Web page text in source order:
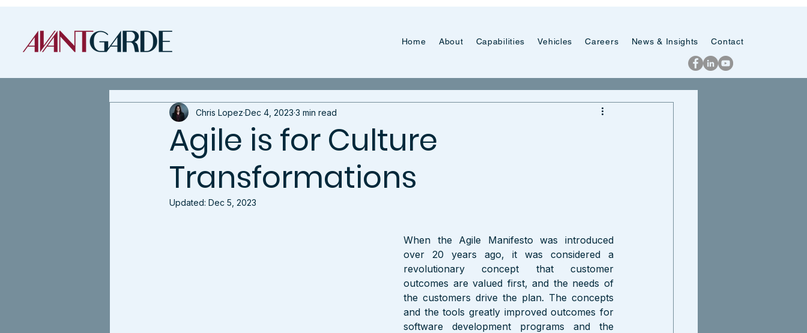
Home About Capabilities Vehicles Careers News & Insights Contact
Agile is for Culture
Transformations
Chris Lopez Dec 4, 2023 3 min read
Updated: Dec 5, 2023
When the Agile Manifesto was introduced
over 20 years ago, it was considered a
revolutionary concept that customer
outcomes are valued first, and the needs of
the customers drive the plan. The concepts
and the tools greatly improved outcomes for
software development programs and the